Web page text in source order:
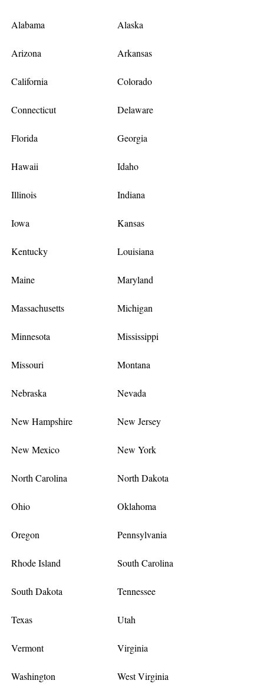
Alabama Alaska
Arizona Arkansas
California Colorado
Connecticut Delaware
Florida Georgia
Hawaii Idaho
Illinois Indiana
Iowa Kansas
Kentucky Louisiana
Maine Maryland
Massachusetts Michigan
Minnesota Mississippi
Missouri Montana
Nebraska Nevada
New Hampshire New Jersey
New Mexico New York
North Carolina North Dakota
Ohio Oklahoma
Oregon Pennsylvania
Rhode Island South Carolina
South Dakota Tennessee
Texas Utah
Vermont Virginia
Washington West Virginia